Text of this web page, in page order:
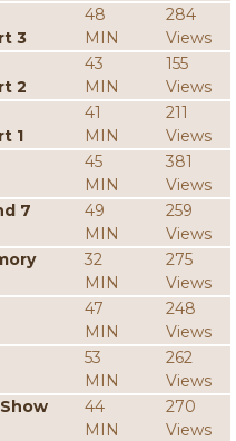
3
48
MIN
284
Views
2
43
MIN
155
Views
1
41
MIN
211
Views
45
MIN
381
Views
7
49
MIN
259
Views
32
MIN
275
Views
47
MIN
248
Views
53
MIN
262
Views
44
MIN
270
Views